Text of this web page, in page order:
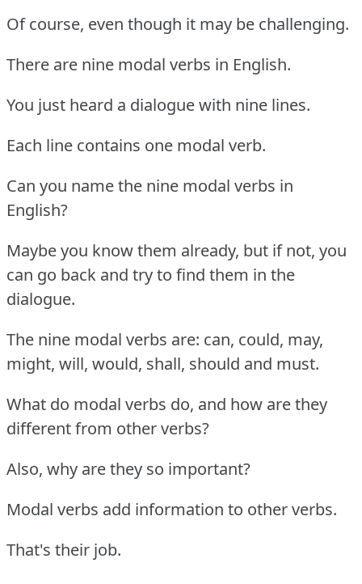
Of course, even though it may be challenging.
There are nine modal verbs in English.
You just heard a dialogue with nine lines.
Each line contains one modal verb.
Can you name the nine modal verbs in
English?
Maybe you know them already, but if not, you
can go back and try to find them in the
dialogue.
The nine modal verbs are: can, could, may,
might, will, would, shall, should and must.
What do modal verbs do, and how are they
different from other verbs?
Also, why are they so important?
Modal verbs add information to other verbs.
That's their job.